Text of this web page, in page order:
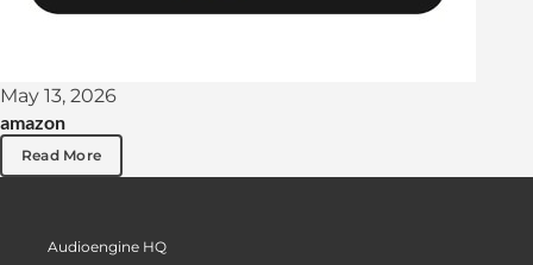
May 13, 2026
amazon
Read More
Audioengine HQ